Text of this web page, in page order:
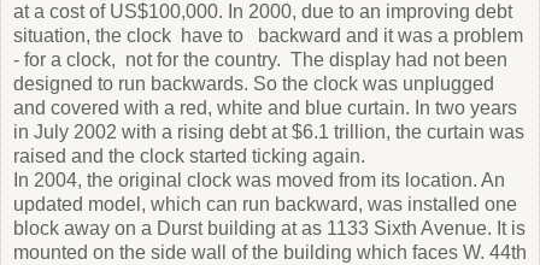
at a cost of US$100,000. In 2000, due to an improving debt
situation, the clock have to backward and it was a problem
- for a clock, not for the country. The display had not been
designed to run backwards. So the clock was unplugged
and covered with a red, white and blue curtain. In two years
in July 2002 with a rising debt at $6.1 trillion, the curtain was
raised and the clock started ticking again.
In 2004, the original clock was moved from its location. An
updated model, which can run backward, was installed one
block away on a Durst building at as 1133 Sixth Avenue. It is
mounted on the side wall of the building which faces W. 44th